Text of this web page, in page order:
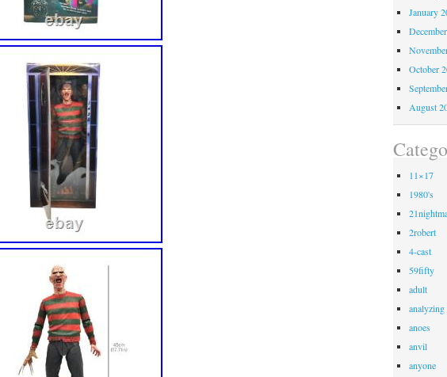
January
October
August
11×17
1980's
2robert
4-cast
59fifty
adult
analyzing
anoes
anvil
anyone